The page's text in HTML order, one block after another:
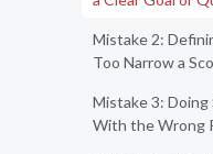
Mistake 2:
Too Narrow a
Mistake 3:
With the Wrong